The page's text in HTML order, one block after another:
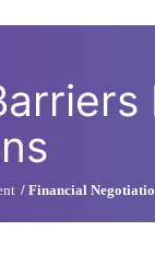
Financial